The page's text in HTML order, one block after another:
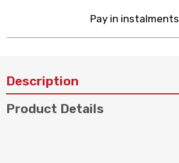
Pay in instalments
Description
Product Details